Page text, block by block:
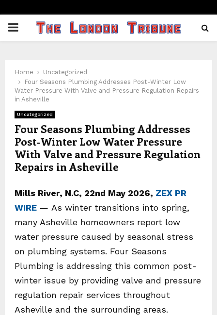
PRIMARY
Home
Uncategorized
Four Seasons Plumbing Addresses Post-Winter Low
Water Pressure With Valve and Pressure Regulation Repairs
in Asheville
Uncategorized
Four Seasons Plumbing Addresses
Post-Winter Low Water Pressure
With Valve and Pressure Regulation
Repairs in Asheville
Mills River, N.C, 22nd May 2026, ZEX PR
WIRE — As winter transitions into spring,
many Asheville homeowners report low
water pressure caused by seasonal stress
on plumbing systems. Four Seasons
Plumbing is addressing this common post-
winter issue by providing valve and pressure
regulation repair services throughout
Asheville and the surrounding areas.